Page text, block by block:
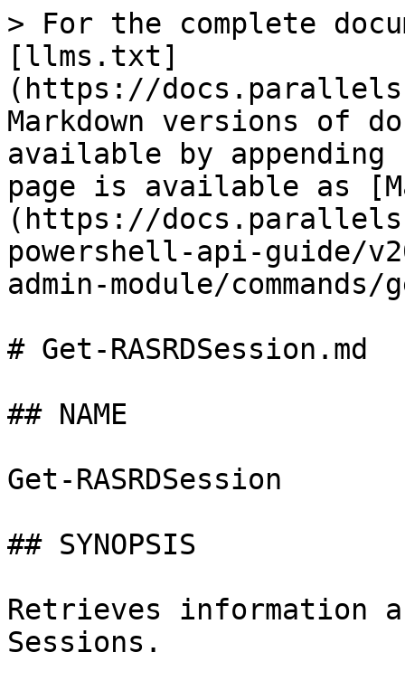
> For the complete
[llms.txt]
(https://
Markdown versions of
available by
page is available as
(https://
powershell-api-guide/
admin-module/
# Get-RASRDSession.md
## NAME
Get-RASRDSession
## SYNOPSIS
Retrieves information
Sessions.